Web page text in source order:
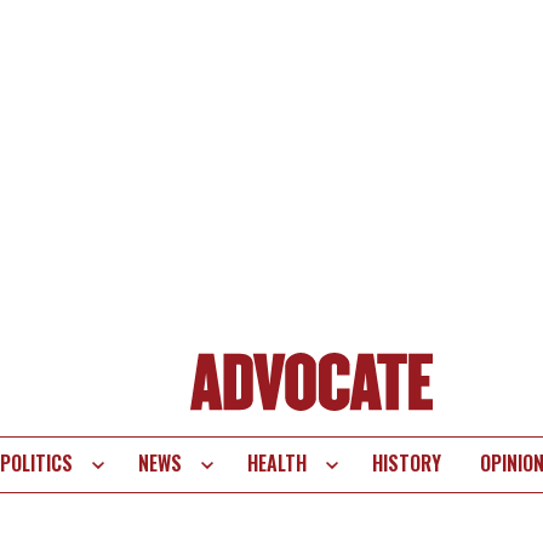
POLITICS NEWS HEALTH HISTORY OPINION